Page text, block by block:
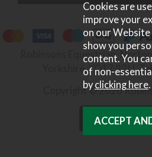
Robinsons Equestrian,
Yorkshire, YO17 9RU.
Copyright © 2026
Cookies are
improve your
on our
show you
content. You
of non-
byclicking here.